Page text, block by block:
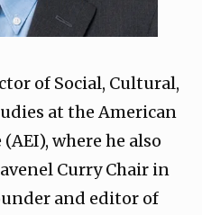
of Social, Cultural,
at the American
where he also
Curry Chair in
and editor of